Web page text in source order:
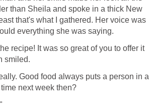
than Sheila and spoke in a thick New
that's what I gathered. Her voice was
everything she was saying.
recipe! It was so great of you to offer it
smiled.
Good food always puts a person in a
next week then?